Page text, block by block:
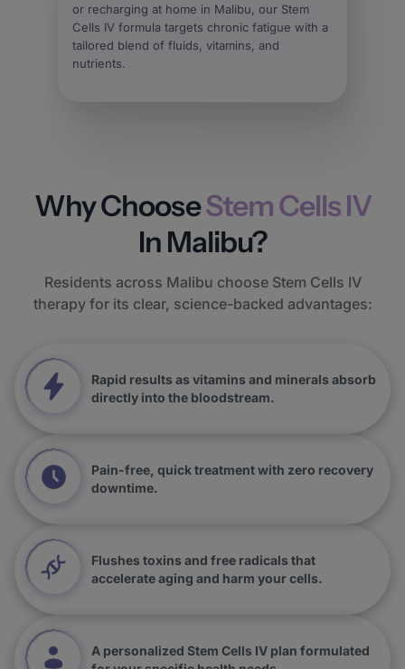
or recharging at home in Malibu, our Stem
Cells IV formula targets chronic fatigue with a
tailored blend of fluids, vitamins, and
nutrients.
Why ChooseStem Cells IV
In Malibu?
Residents across Malibu choose Stem Cells IV
therapy for its clear, science-backed advantages:
Rapid results as vitamins and minerals absorb
directly into the bloodstream.
Pain-free, quick treatment with zero recovery
downtime.
Flushes toxins and free radicals that
accelerate aging and harm your cells.
A personalized Stem Cells IV plan formulated